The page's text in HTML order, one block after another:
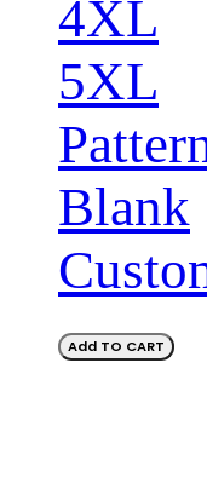
4XL
5XL
Blank
Add TO CART